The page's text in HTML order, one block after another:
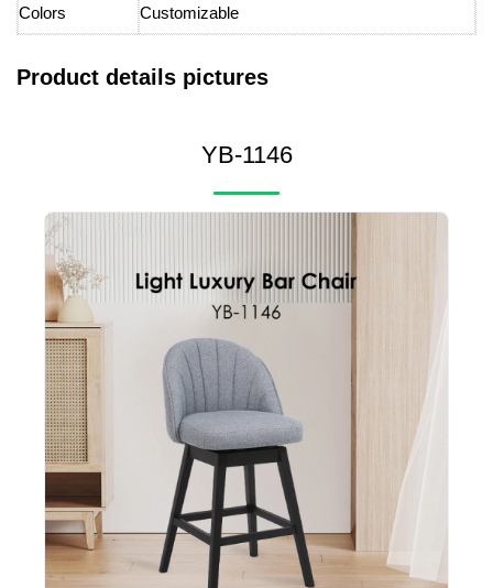
Colors Customizable
Product details pictures
YB-1146